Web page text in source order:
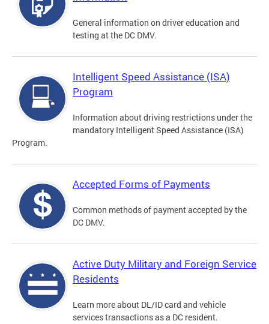
General information on driver education and
testing at the DC DMV.
Intelligent Speed Assistance (ISA)
Program
Information about driving restrictions under the
mandatory Intelligent Speed Assistance (ISA)
Program.
Accepted Forms of Payments
Common methods of payment accepted by the
DC DMV.
Active Duty Military and Foreign Service
Residents
Learn more about DL/ID card and vehicle
services transactions as a DC resident.